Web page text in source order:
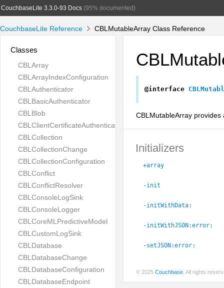
CouchbaseLite 3.3.0-93 Docs(95% documented)
CouchbaseLite Reference CBLMutableArray Class Reference
Classes
CBLArray
CBLArrayIndexConfiguration
CBLAuthenticator
CBLBasicAuthenticator
CBLBlob
CBLClientCertificateAuthenticator
CBLCollection
CBLCollectionChange
CBLCollectionConfiguration
CBLConflict
CBLConflictResolver
CBLConsoleLogSink
CBLConsoleLogger
CBLCoreMLPredictiveModel
CBLCustomLogSink
CBLDatabase
CBLDatabaseChange
CBLDatabaseConfiguration
CBLDatabaseEndpoint
@interface
CBLMutableArray
Initializers
+array
-init
-initWithData:
-initWithJSON:error:
-setJSON:error:
© 2025 Couchbase . All rights